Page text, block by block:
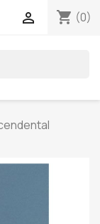
shopping_cart (0)
